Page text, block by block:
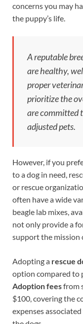
concerns you may
the puppy’s life.
A reputable
are healthy,
proper
prioritize the
are committed
adjusted pets.
However, if you
to a dog in need,
or rescue
often have a wide
beagle lab mixes,
not only provide a
support the mission
Adopting a rescue
option compared to
Adoption feesfrom
$100, covering the
expenses